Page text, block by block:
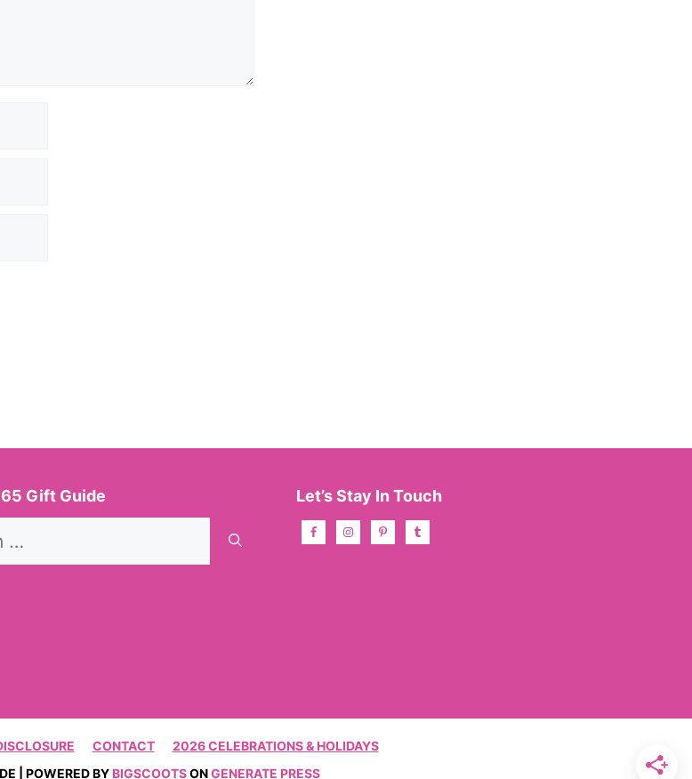
Gift Guide Let’s Stay In Touch
CONTACT
2026 CELEBRATIONS & HOLIDAYS
| POWERED BY BIGSCOOTSONGENERATE PRESS